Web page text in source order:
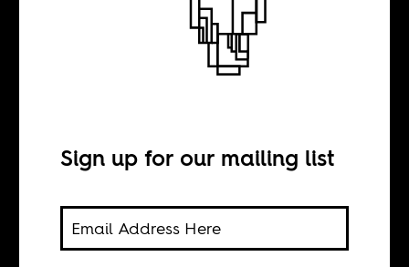
A country of
stories
Sign up for our mailing list